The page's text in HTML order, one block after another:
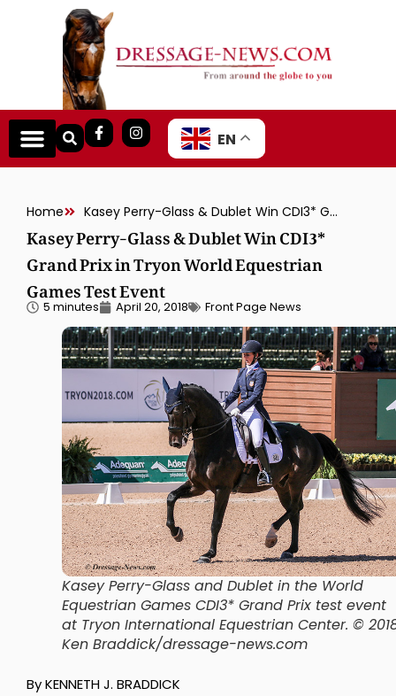
EN
Home Kasey Perry-Glass & Dublet Win CDI3* Grand Prix in Tryon World Equestrian Games Test Event
Kasey Perry-Glass & Dublet Win CDI3*
Grand Prix in Tryon World Equestrian
Games Test Event
5 minutes April 20, 2018 Front Page News
Kasey Perry-Glass and Dublet in the World
Equestrian Games CDI3* Grand Prix test event
at Tryon International Equestrian Center. ©
Ken Braddick/dressage-news.com
By KENNETH J. BRADDICK